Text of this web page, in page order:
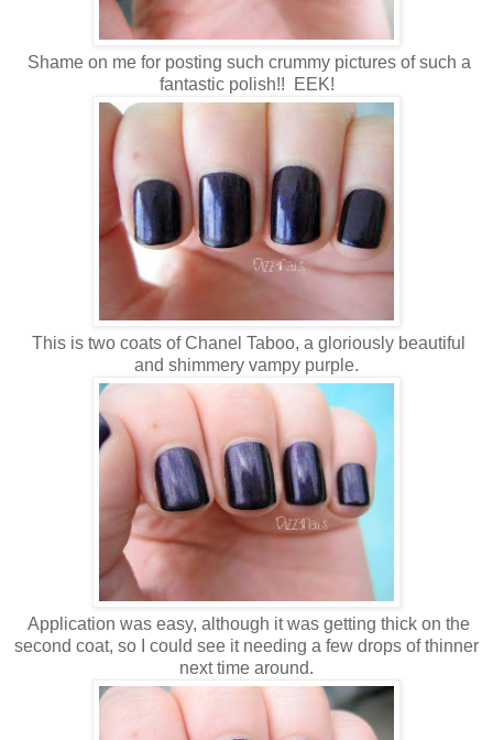
Shame on me for posting such crummy pictures of such a
fantastic polish!! EEK!
This is two coats of Chanel Taboo, a gloriously beautiful
and shimmery vampy purple.
Application was easy, although it was getting thick on the
second coat, so I could see it needing a few drops of thinner
next time around.